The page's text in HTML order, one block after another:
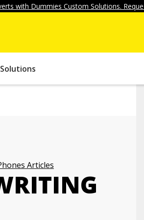
with Dummies Custom Solutions.
Articles